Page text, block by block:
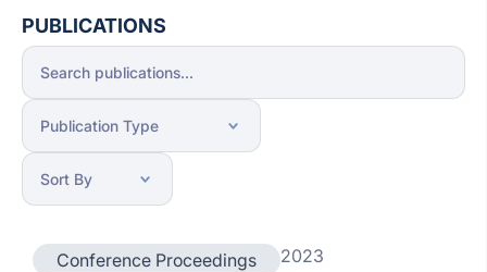
PUBLICATIONS
Conference Proceedings 2023